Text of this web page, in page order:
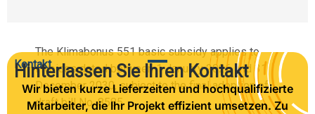
The Klimabonus 551 basic subsidy applies to
invoices dated between 1 January 2026 and 31
December 2030, subject to the final adoption of
draft bill No. 8585.
Kontakt
Hinterlassen Sie Ihren Kontakt
Wir bieten kurze Lieferzeiten und hochqualifizierte
Mitarbeiter, die Ihr Projekt effizient umsetzen. Zu